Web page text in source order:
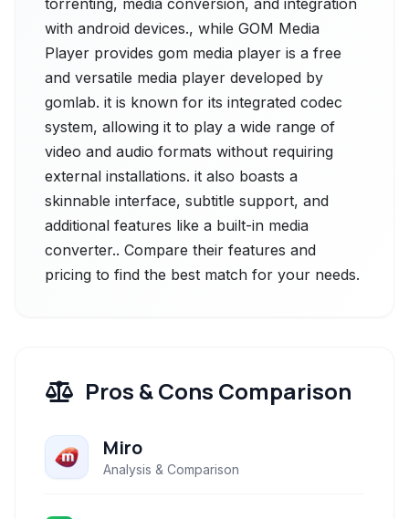
torrenting, media conversion, and integration
with android devices., while GOM Media
Player provides gom media player is a free
and versatile media player developed by
gomlab. it is known for its integrated codec
system, allowing it to play a wide range of
video and audio formats without requiring
external installations. it also boasts a
skinnable interface, subtitle support, and
additional features like a built-in media
converter.. Compare their features and
pricing to find the best match for your needs.
Pros & Cons Comparison
Miro
Analysis & Comparison